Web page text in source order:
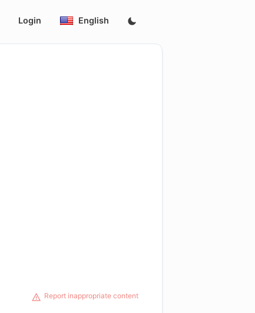
Login English
Report inappropriate content